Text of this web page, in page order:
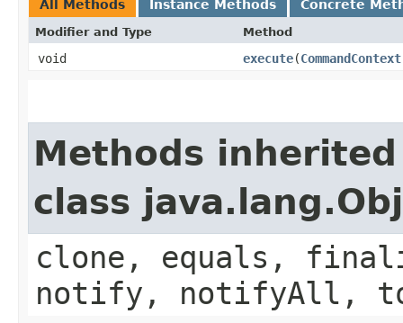
All Methods Instance Methods Concrete
Modifier and Type Method
void execute​(CommandContext
Methods
class
clone, equals,
notify, notifyAll,